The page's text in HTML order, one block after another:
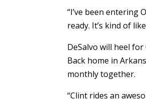
“I’ve been entering
ready. It’s kind of
DeSalvo will heel for
Back home in
monthly together.
“Clint rides an